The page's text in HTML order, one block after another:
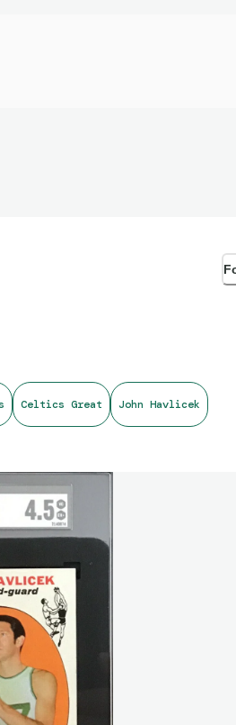
Celtics Great John Havlicek